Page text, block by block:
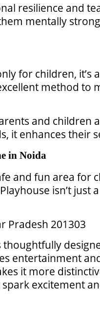
resilience and
mentally
for children,
method
and children
it enhances their
in Noida
and fun area for
isn’t just
Pradesh 201303
thoughtfully
entertainment
it more
excitement